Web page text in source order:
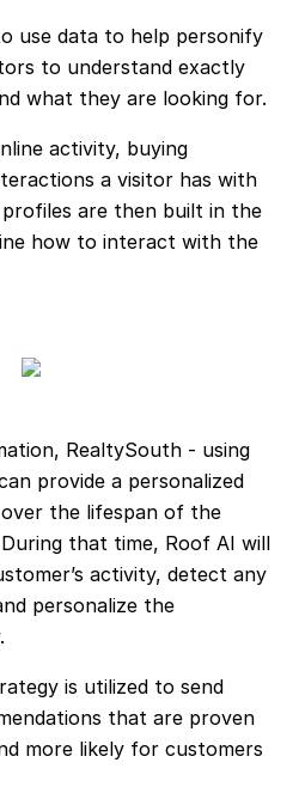
use data to help personify
to understand exactly
what they are looking for.
activity, buying
a visitor has with
are then built in the
how to interact with the
RealtySouth - using
provide a personalized
the lifespan of the
that time, Roof AI will
activity, detect any
personalize the
is utilized to send
that are proven
more likely for customers